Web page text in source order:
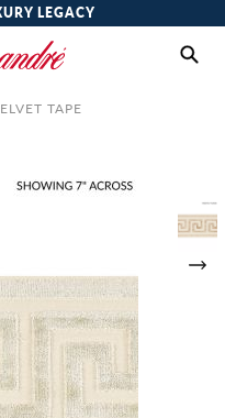
LEGACY
TAPE